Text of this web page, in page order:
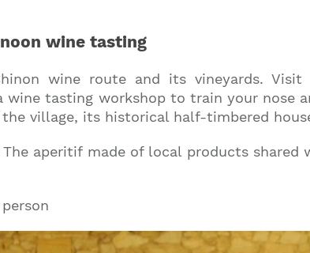
wine tasting
wine route and its vineyards.
wine tasting workshop to train your nose
village, its historical half-timbered
aperitif made of local products shared